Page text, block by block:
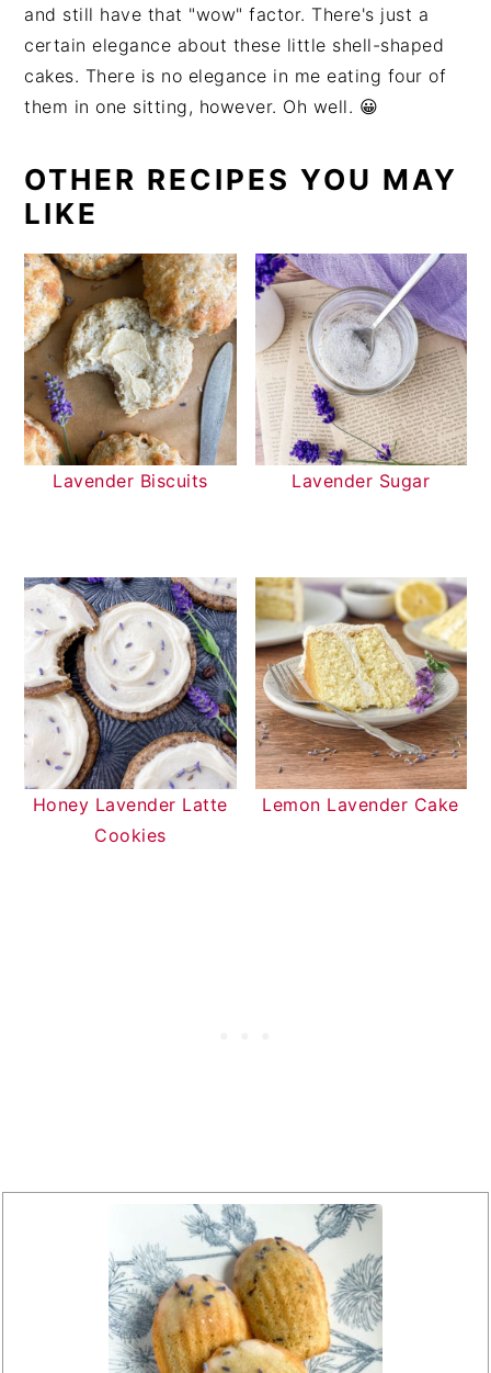
and still have that "wow" factor. There's just a
certain elegance about these little shell-shaped
cakes. There is no elegance in me eating four of
them in one sitting, however. Oh well. 😀
OTHER RECIPES YOU MAY
LIKE
Lavender Biscuits Lavender Sugar
Honey Lavender Latte
Cookies
Lemon Lavender Cake